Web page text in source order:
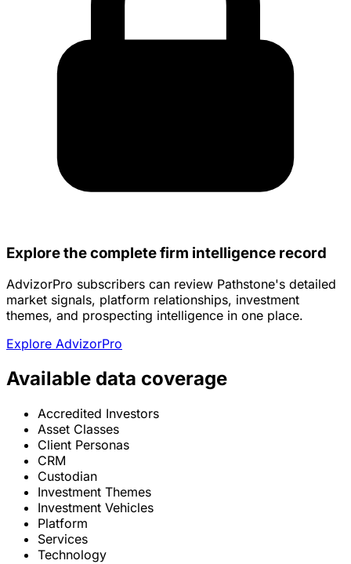
Explore the complete firm intelligence record
AdvizorPro subscribers can review Pathstone's detailed
market signals, platform relationships, investment
themes, and prospecting intelligence in one place.
Explore AdvizorPro
Available data coverage
Accredited Investors
Asset Classes
Client Personas
CRM
Custodian
Investment Themes
Investment Vehicles
Platform
Services
Technology